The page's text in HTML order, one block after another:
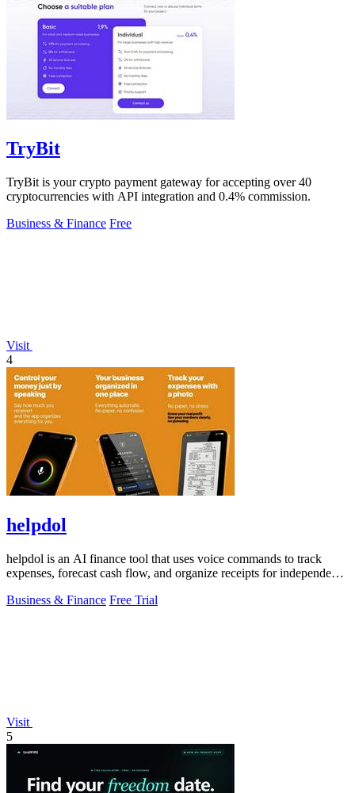
TryBit
TryBit is your crypto payment gateway for accepting over 40
cryptocurrencies with API integration and 0.4% commission.
Business & Finance Free
Visit
4
helpdol
helpdol is an AI finance tool that uses voice commands to track
expenses, forecast cash flow, and organize receipts for independent
Business & Finance Free Trial
Visit
5